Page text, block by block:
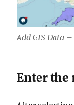
Add GIS Data –
Enter the